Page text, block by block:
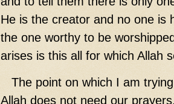
He is the creator and no one is
the one worthy to be
arises is this all for which Allah
The point on which I am
Allah does not need our